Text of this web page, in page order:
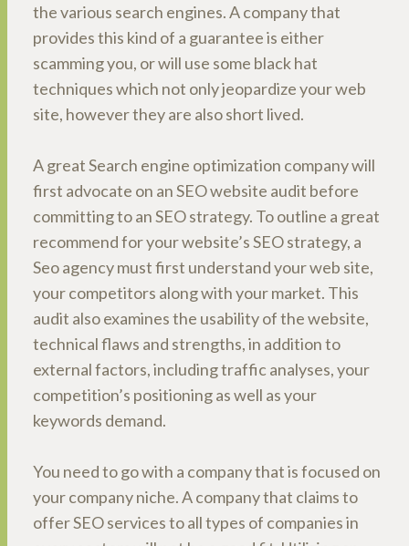
the various search engines. A company that
provides this kind of a guarantee is either
scamming you, or will use some black hat
techniques which not only jeopardize your web
site, however they are also short lived.
A great Search engine optimization company will
first advocate on an SEO website audit before
committing to an SEO strategy. To outline a great
recommend for your website’s SEO strategy, a
Seo agency must first understand your web site,
your competitors along with your market. This
audit also examines the usability of the website,
technical flaws and strengths, in addition to
external factors, including traffic analyses, your
competition’s positioning as well as your
keywords demand.
You need to go with a company that is focused on
your company niche. A company that claims to
offer SEO services to all types of companies in